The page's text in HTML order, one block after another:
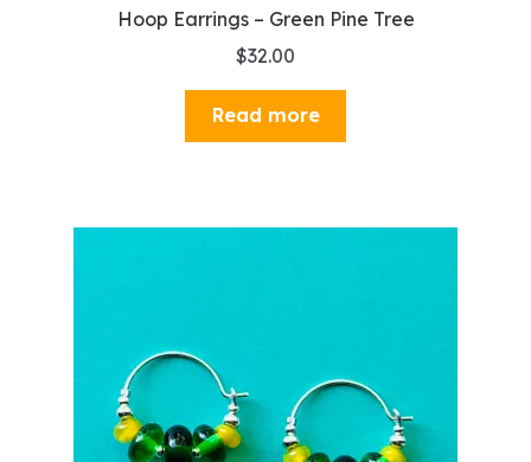
Hoop Earrings – Green Pine Tree
$32.00
Read more